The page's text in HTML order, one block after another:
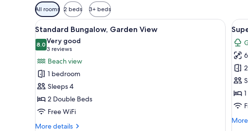
Available
filters
for
rooms
All rooms 2 beds 3+ beds
View
all
photos
for
Standard
Bungalow,
Garden
View
A hotel room with two beds, a large
6
Standard Bungalow, Garden View
8.08.0 out of 10
Very good
3 reviews
(3
reviews)
Beach view
1 bedroom
Sleeps 4
2 Double Beds
Free WiFi
More details
More
View
all
for
5
More